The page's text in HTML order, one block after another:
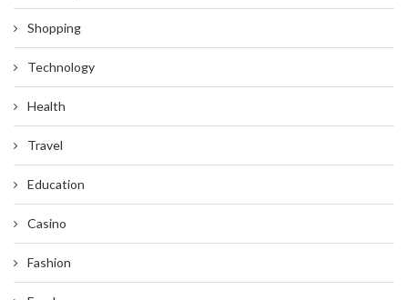
Shopping
Technology
Health
Travel
Education
Casino
Fashion